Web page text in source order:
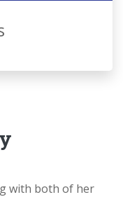
with both of her